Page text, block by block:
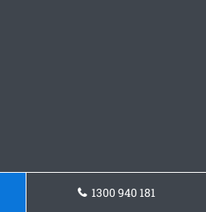
1300 940 181